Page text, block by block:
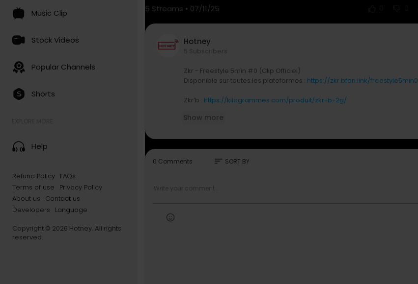
Music Clip
Stock Videos
Popular Channels
Shorts
Help
Refund Policy FAQs
Terms of use
Privacy Policy
About us
Contact us
Developers
Language
Copyright © 2026 Hotney. All rights
reserved.
5 Streams • 07/11/25
Hotney
5 Subscribers
Zkr - Freestyle 5min #0 (Clip Officiel)
Disponible sur toutes les plateformes : https://zkr.bfan.link/freestyle5min0
Zkr’b : https://kilogrammes.com/produit/zkr-b-2g/
Zkr sur les réseaux :
TikTok :https://tiktok.com/@zkrmusik
Snapchat :https://snapchat.com/zkr.musik
Facebook :https://www.facebook.com/ZkrMusik
Show more
0 Comments sort SORT BY